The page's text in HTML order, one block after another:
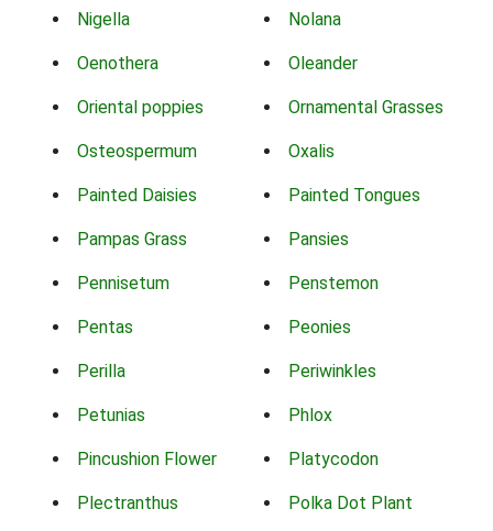
Nigella Nolana
Oenothera Oleander
Oriental poppies Ornamental Grasses
Osteospermum Oxalis
Painted Daisies Painted Tongues
Pampas Grass Pansies
Pennisetum Penstemon
Pentas Peonies
Perilla Periwinkles
Petunias Phlox
Pincushion Flower Platycodon
Plectranthus Polka Dot Plant